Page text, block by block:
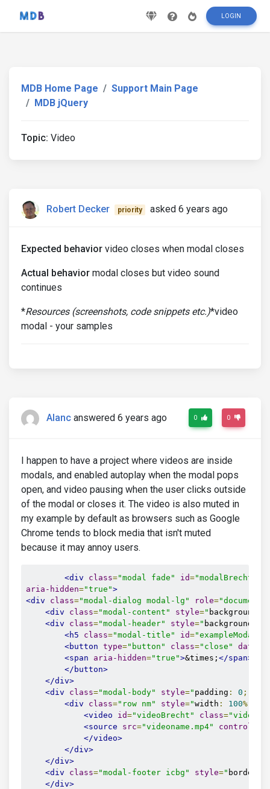
LOGIN
MDB Home Page
Support Main Page
MDB jQuery
Topic: Video
Robert Decker priority asked 6 years ago
Expected behavior video closes when modal closes
Actual behavior modal closes but video sound
continues
*Resources (screenshots, code snippets etc.)*video
modal - your samples
Alanc answered 6 years ago 0 0
I happen to have a project where videos are inside
modals, and enabled autoplay when the modal pops
open, and video pausing when the user clicks outside
of the modal or closes it. The video is also muted in
my example by default as browsers such as Google
Chrome tends to block media that isn't muted
because it may annoy users.
<div class="modal fade" id="modalBrecht"
aria-hidden="true">
<div
class="modal-dialog modal-lg" role="document"
<div
class="modal-content" style=" background
<div
class="modal-header" style=" background
<h5
class="modal-title" id=
<button type="button" class="close"
data-
<span
aria-hidden="true">&times; </span>
</button>
</div>
<div
class="modal-body" style=" padding : 0 ;
<div
class="row nm" style="width : 100%;
<video
id="videoBrecht" class="video-
<source
src="videoname.mp4" controls
</video>
</div>
</div>
<div
class="modal-footer icbg" style=" border
</div>